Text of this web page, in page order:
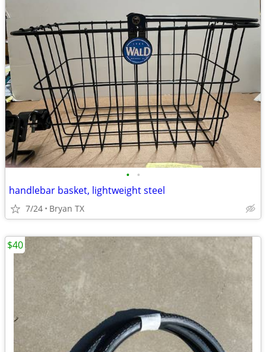
• •
handlebar basket, lightweight steel
7/24 Bryan TX
$40